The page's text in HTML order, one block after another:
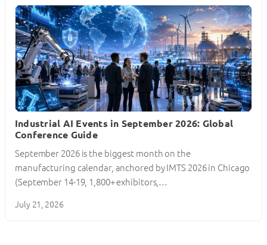
Industrial AI Events in September 2026: Global
Conference Guide
September 2026 is the biggest month on the
manufacturing calendar, anchored by IMTS 2026 in Chicago
(September 14-19, 1,800+ exhibitors,…
July 21, 2026